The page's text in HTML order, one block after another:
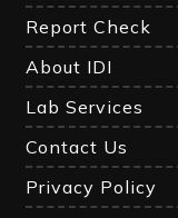
Report Check
About IDI
Lab Services
Contact Us
Privacy Policy